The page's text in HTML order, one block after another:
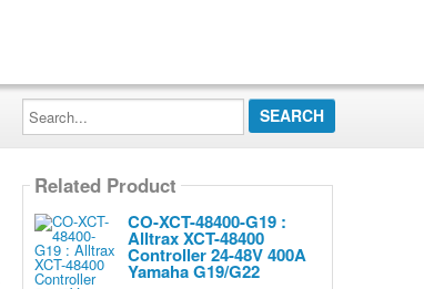
Search...
Related Product
CO-XCT-48400-G19 :
Alltrax XCT-48400
Controller 24-48V 400A
Yamaha G19/G22